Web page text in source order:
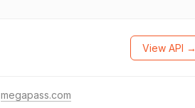
View API →
megapass.com